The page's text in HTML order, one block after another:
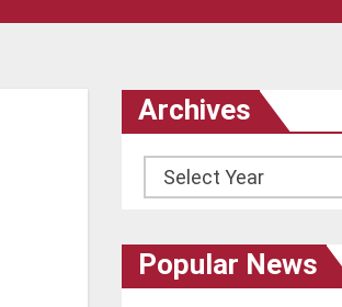
Archives
Archives
Popular News